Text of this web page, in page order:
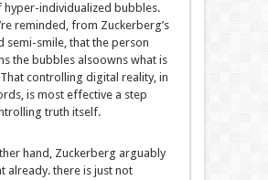
individualized bubbles.
reminded, from Zuckerberg’s
semi-smile, that the person
the bubbles alsoowns what is
controlling digital reality, in
, is most effectivea step
truth itself.
hand , Zuckerberg arguably
already. there is just not